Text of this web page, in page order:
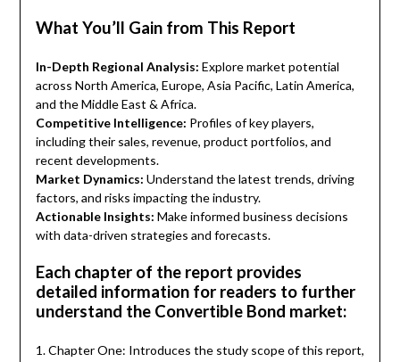
What You’ll Gain from This Report
In-Depth Regional Analysis: Explore market potential
across North America, Europe, Asia Pacific, Latin America,
and the Middle East & Africa.
Competitive Intelligence: Profiles of key players,
including their sales, revenue, product portfolios, and
recent developments.
Market Dynamics: Understand the latest trends, driving
factors, and risks impacting the industry.
Actionable Insights: Make informed business decisions
with data-driven strategies and forecasts.
Each chapter of the report provides
detailed information for readers to further
understand the Convertible Bond market:
1. Chapter One: Introduces the study scope of this report,